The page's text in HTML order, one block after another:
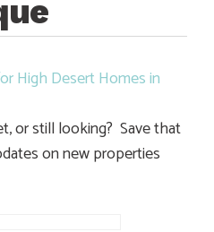
High Desert Homes in
or still looking? Save that
on new properties